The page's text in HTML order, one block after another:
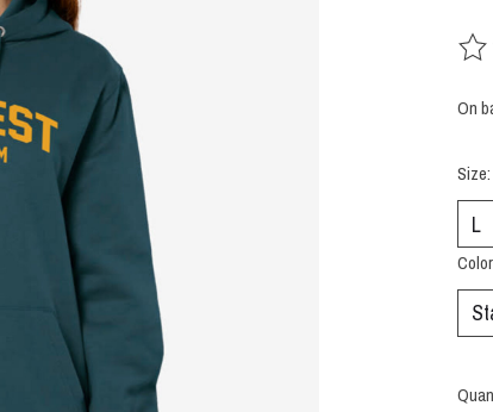
On
Size: